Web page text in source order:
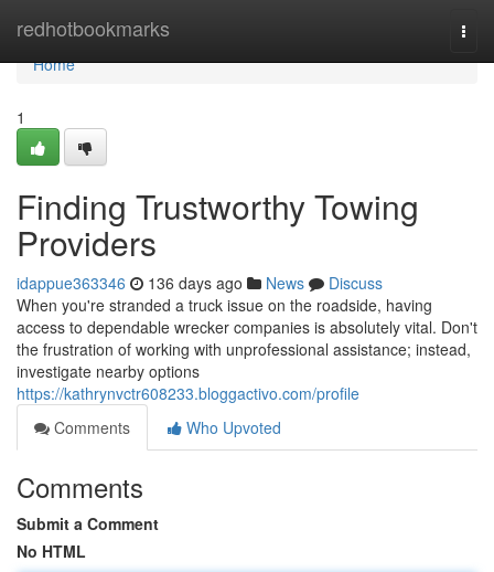
redhotbookmarks
Home
Home
1
Finding Trustworthy Towing
Providers
idappue363346 136 days ago News
Discuss
When you're stranded a truck issue on the roadside, having
access to dependable wrecker companies is absolutely vital. Don't
the frustration of working with unprofessional assistance; instead,
investigate nearby options
https://kathrynvctr608233.bloggactivo.com/profile
Comments
Who Upvoted
Comments
Submit a Comment
No HTML